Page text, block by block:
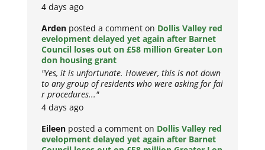
4 days ago
Arden posted a comment on Dollis Valley red
evelopment delayed yet again after Barnet
Council loses out on £58 million Greater Lon
don housing grant
"Yes, it is unfortunate. However, this is not down
to any group of residents who were asking for fai
r procedures..."
4 days ago
Eileen posted a comment on Dollis Valley red
evelopment delayed yet again after Barnet